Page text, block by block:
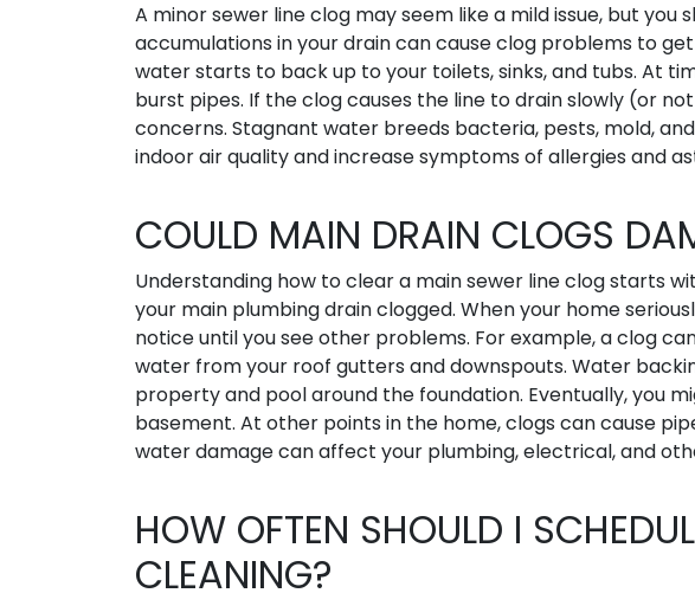
A minor sewer line clog may seem like a mild issue, but you
accumulations in your drain can cause clog problems to
water starts to back up to your toilets, sinks, and tubs. At
burst pipes. If the clog causes the line to drain slowly (or
concerns. Stagnant water breeds bacteria, pests, mold,
indoor air quality and increase symptoms of allergies and
COULD MAIN DRAIN CLOGS
Understanding how to clear a main sewer line clog starts
your main plumbing drain clogged. When your home
notice until you see other problems. For example, a clog
water from your roof gutters and downspouts. Water
property and pool around the foundation. Eventually, you
basement. At other points in the home, clogs can cause
water damage can affect your plumbing, electrical, and
HOW OFTEN SHOULD I
CLEANING?